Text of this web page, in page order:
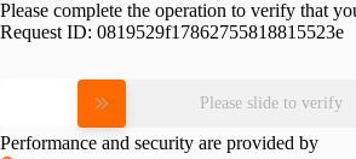
Please complete the operation to verify that
Request ID: 0819529f17862755818815523e
Please slide to verify
Performance and security are provided by